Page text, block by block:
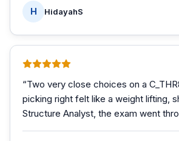
H HidayahS
“Two very close choices on a
picking right felt like a weight lifting,
Structure Analyst, the exam went